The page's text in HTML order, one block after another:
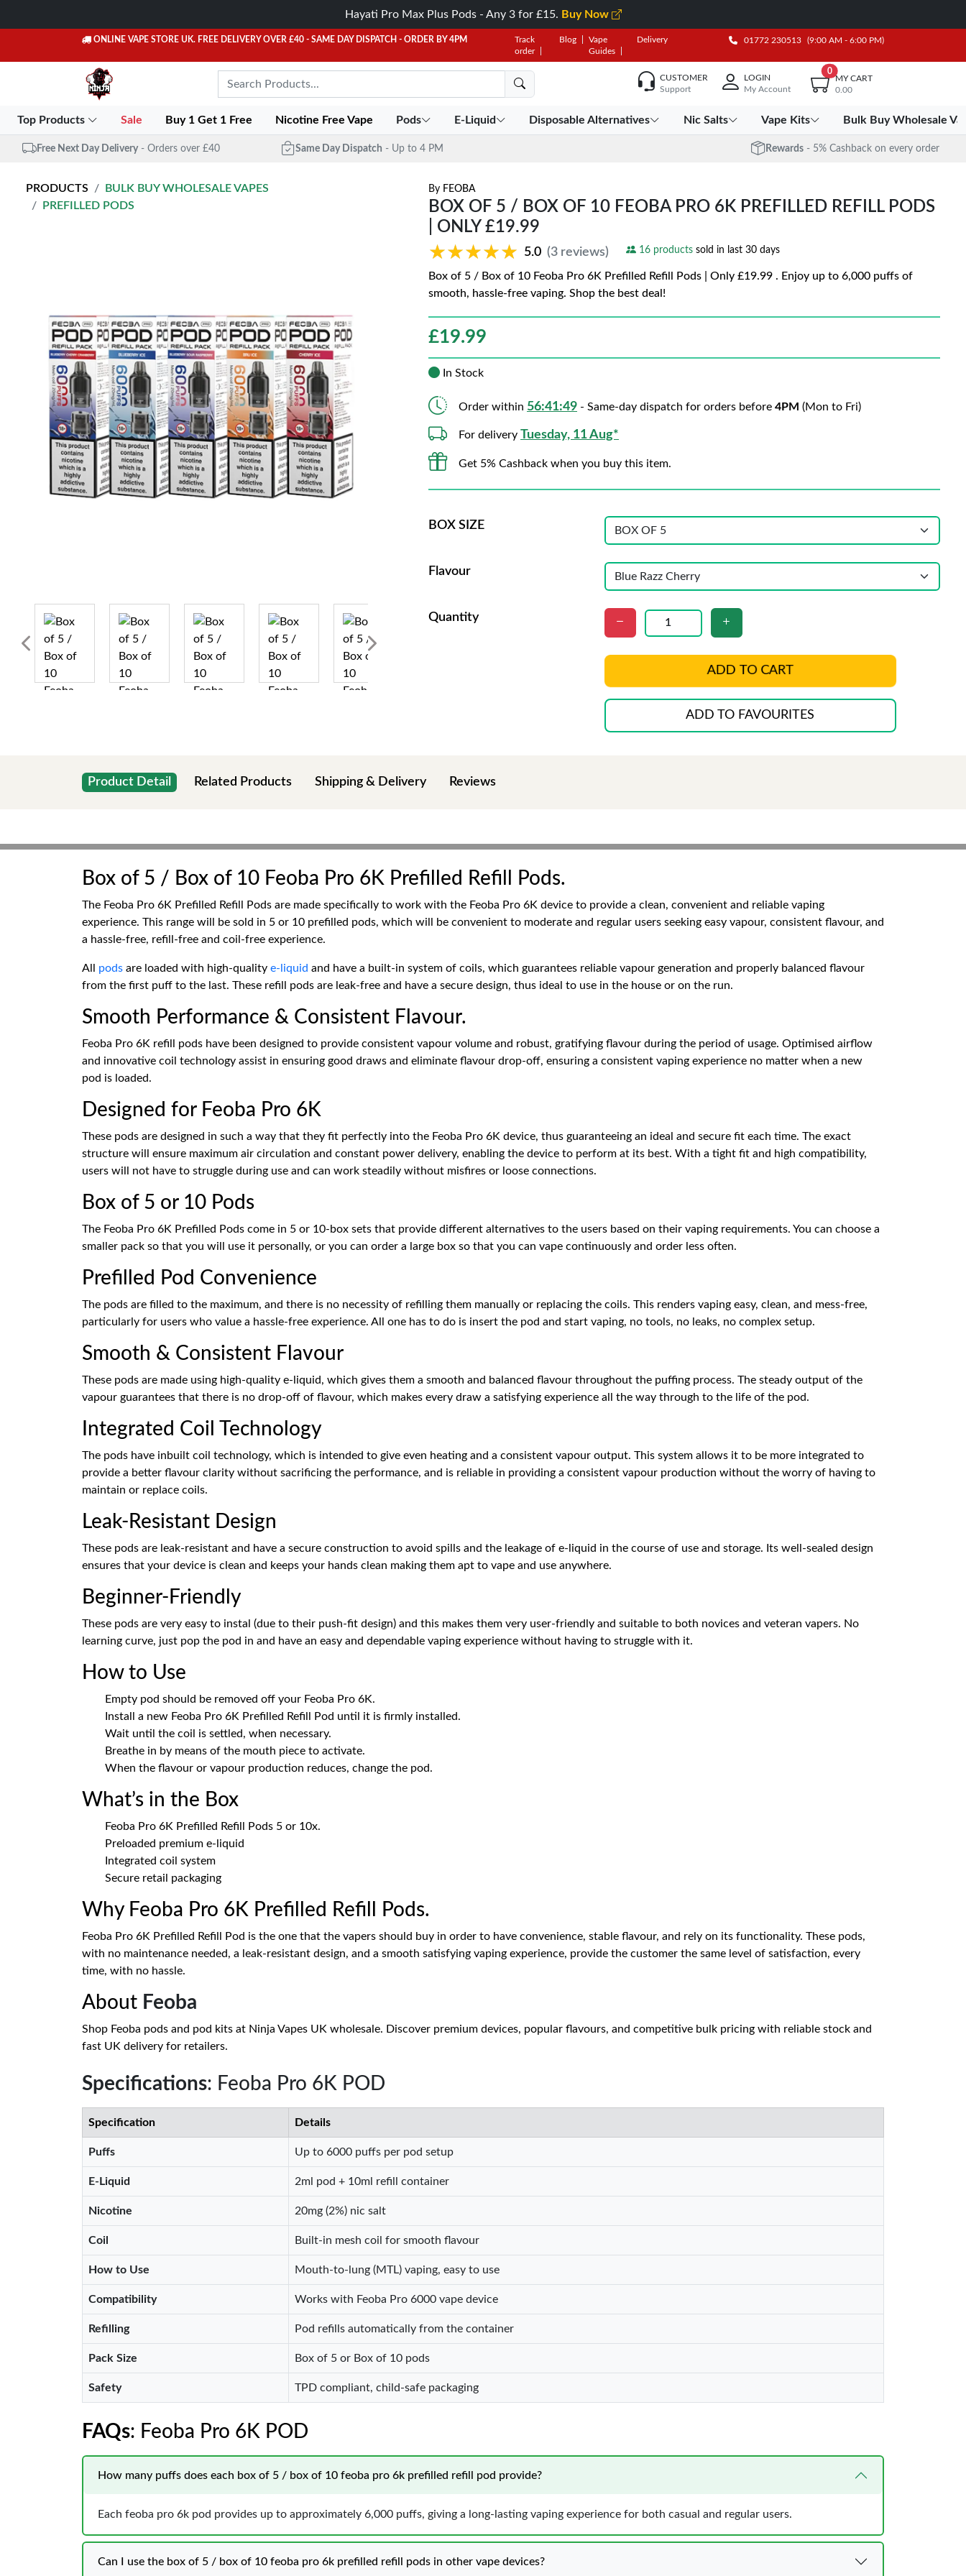
Hayati Pro Max Plus Pods - Any 3 for £15. Buy Now
ONLINE VAPE STORE UK. FREE DELIVERY OVER £40 - SAME DAY DISPATCH - ORDER BY 4PM
Track
order
Blog
Vape
Guides
Delivery 01772 230513 (9:00 AM - 6:00 PM)
CUSTOMER
Support
LOGIN
My Account
0
MY CART
0.00
Top Products Sale Buy 1 Get 1 Free Nicotine Free Vape Pods E-Liquid Disposable Alternatives Nic Salts Vape Kits Bulk Buy Wholesale
Free Next Day Delivery - Orders over £40 Same Day Dispatch - Up to 4 PM Rewards - 5% Cashback on every order
PRODUCTS
BULK BUY WHOLESALE VAPES
PREFILLED PODS
By FEOBA
BOX OF 5 / BOX OF 10 FEOBA PRO 6K PREFILLED REFILL PODS
| ONLY £19.99
★★★★★
★★★★★ 5.0 (3 reviews) 16 products sold in last 30 days
Box of 5 / Box of 10 Feoba Pro 6K Prefilled Refill Pods | Only £19.99 . Enjoy up to 6,000 puffs of
smooth, hassle-free vaping. Shop the best deal!
£19.99
In Stock
Order within 56:41:47 - Same-day dispatch for orders before 4PM (Mon to Fri)
For delivery Tuesday, 11 Aug*
Get 5% Cashback when you buy this item.
BOX SIZE
Flavour
Quantity
ADD TO CART
ADD TO FAVOURITES
Product Detail Related Products Shipping & Delivery Reviews
Box of 5 / Box of 10 Feoba Pro 6K Prefilled Refill Pods.
The Feoba Pro 6K Prefilled Refill Pods are made specifically to work with the Feoba Pro 6K device to provide a clean, convenient and reliable vaping
experience. This range will be sold in 5 or 10 prefilled pods, which will be convenient to moderate and regular users seeking easy vapour, consistent flavour, and
a hassle-free, refill-free and coil-free experience.
All pods are loaded with high-quality e-liquid and have a built-in system of coils, which guarantees reliable vapour generation and properly balanced flavour
from the first puff to the last. These refill pods are leak-free and have a secure design, thus ideal to use in the house or on the run.
Smooth Performance & Consistent Flavour.
Feoba Pro 6K refill pods have been designed to provide consistent vapour volume and robust, gratifying flavour during the period of usage. Optimised airflow
and innovative coil technology assist in ensuring good draws and eliminate flavour drop-off, ensuring a consistent vaping experience no matter when a new
pod is loaded.
Designed for Feoba Pro 6K
These pods are designed in such a way that they fit perfectly into the Feoba Pro 6K device, thus guaranteeing an ideal and secure fit each time. The exact
structure will ensure maximum air circulation and constant power delivery, enabling the device to perform at its best. With a tight fit and high compatibility,
users will not have to struggle during use and can work steadily without misfires or loose connections.
Box of 5 or 10 Pods
The Feoba Pro 6K Prefilled Pods come in 5 or 10-box sets that provide different alternatives to the users based on their vaping requirements. You can choose a
smaller pack so that you will use it personally, or you can order a large box so that you can vape continuously and order less often.
Prefilled Pod Convenience
The pods are filled to the maximum, and there is no necessity of refilling them manually or replacing the coils. This renders vaping easy, clean, and mess-free,
particularly for users who value a hassle-free experience. All one has to do is insert the pod and start vaping, no tools, no leaks, no complex setup.
Smooth & Consistent Flavour
These pods are made using high-quality e-liquid, which gives them a smooth and balanced flavour throughout the puffing process. The steady output of the
vapour guarantees that there is no drop-off of flavour, which makes every draw a satisfying experience all the way through to the life of the pod.
Integrated Coil Technology
The pods have inbuilt coil technology, which is intended to give even heating and a consistent vapour output. This system allows it to be more integrated to
provide a better flavour clarity without sacrificing the performance, and is reliable in providing a consistent vapour production without the worry of having to
maintain or replace coils.
Leak-Resistant Design
These pods are leak-resistant and have a secure construction to avoid spills and the leakage of e-liquid in the course of use and storage. Its well-sealed design
ensures that your device is clean and keeps your hands clean making them apt to vape and use anywhere.
Beginner-Friendly
These pods are very easy to instal (due to their push-fit design) and this makes them very user-friendly and suitable to both novices and veteran vapers. No
learning curve, just pop the pod in and have an easy and dependable vaping experience without having to struggle with it.
How to Use
Empty pod should be removed off your Feoba Pro 6K.
Install a new Feoba Pro 6K Prefilled Refill Pod until it is firmly installed.
Wait until the coil is settled, when necessary.
Breathe in by means of the mouth piece to activate.
When the flavour or vapour production reduces, change the pod.
What’s in the Box
Feoba Pro 6K Prefilled Refill Pods 5 or 10x.
Preloaded premium e-liquid
Integrated coil system
Secure retail packaging
Why Feoba Pro 6K Prefilled Refill Pods.
Feoba Pro 6K Prefilled Refill Pod is the one that the vapers should buy in order to have convenience, stable flavour, and rely on its functionality. These pods,
with no maintenance needed, a leak-resistant design, and a smooth satisfying vaping experience, provide the customer the same level of satisfaction, every
time, with no hassle.
About Feoba
Shop Feoba pods and pod kits at Ninja Vapes UK wholesale. Discover premium devices, popular flavours, and competitive bulk pricing with reliable stock and
fast UK delivery for retailers.
Specifications: Feoba Pro 6K POD
Specification Details
Puffs Up to 6000 puffs per pod setup
E-Liquid 2ml pod + 10ml refill container
Nicotine 20mg (2%) nic salt
Coil Built-in mesh coil for smooth flavour
How to Use Mouth-to-lung (MTL) vaping, easy to use
Compatibility Works with Feoba Pro 6000 vape device
Refilling Pod refills automatically from the container
Pack Size Box of 5 or Box of 10 pods
Safety TPD compliant, child-safe packaging
FAQs: Feoba Pro 6K POD
How many puffs does each box of 5 / box of 10 feoba pro 6k prefilled refill pod provide?
Each feoba pro 6k pod provides up to approximately 6,000 puffs, giving a long-lasting vaping experience for both casual and regular users.
Can I use the box of 5 / box of 10 feoba pro 6k prefilled refill pods in other vape devices?